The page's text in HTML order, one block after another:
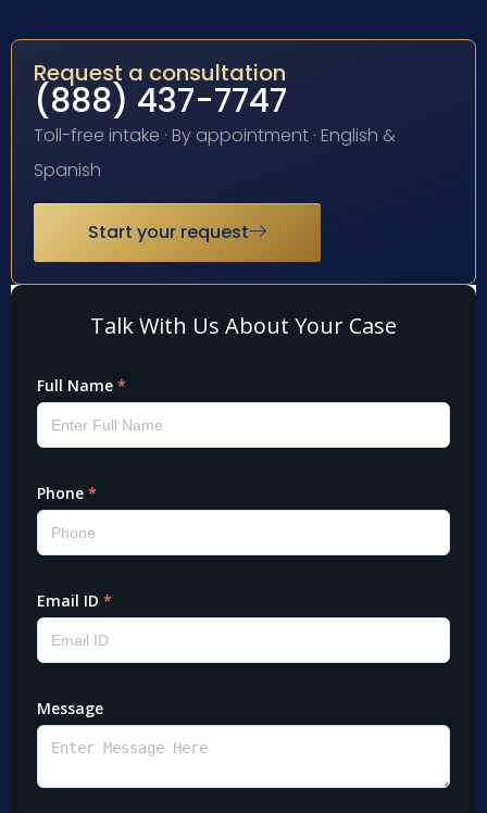
Request a consultation
(888) 437-7747
Toll-free intake · By appointment · English &
Spanish
Start your request